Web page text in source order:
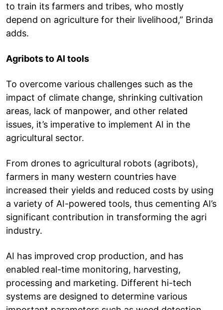
to train its farmers and tribes, who mostly
depend on agriculture for their livelihood,” Brinda
adds.
Agribots to AI tools
To overcome various challenges such as the
impact of climate change, shrinking cultivation
areas, lack of manpower, and other related
issues, it’s imperative to implement AI in the
agricultural sector.
From drones to agricultural robots (agribots),
farmers in many western countries have
increased their yields and reduced costs by using
a variety of AI-powered tools, thus cementing AI’s
significant contribution in transforming the agri
industry.
AI has improved crop production, and has
enabled real-time monitoring, harvesting,
processing and marketing. Different hi-tech
systems are designed to determine various